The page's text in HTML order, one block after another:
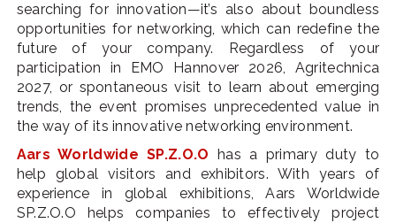
searching for innovation—it’s also about boundless
opportunities for networking, which can redefine the
future of your company. Regardless of your
participation in EMO Hannover 2026, Agritechnica
2027, or spontaneous visit to learn about emerging
trends, the event promises unprecedented value in
the way of its innovative networking environment.
Aars Worldwide SP.Z.O.O has a primary duty to
help global visitors and exhibitors. With years of
experience in global exhibitions, Aars Worldwide
SP.Z.O.O helps companies to effectively project